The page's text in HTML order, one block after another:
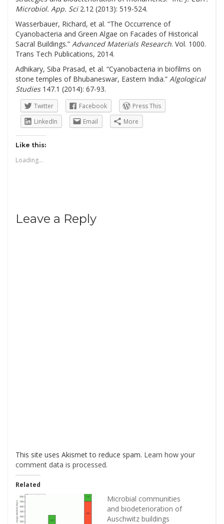
Microbiol. App. Sci2.12 (2013): 519-524.
Wasserbauer, Richard, et al. “The Occurrence of
Cyanobacteria and Green Algae on Facades of Historical
Sacral Buildings.” Advanced Materials Research. Vol. 1000.
Trans Tech Publications, 2014.
Adhikary, Siba Prasad, et al. “Cyanobacteria in biofilms on
stone temples of Bhubaneswar, Eastern India.” Algological
Studies147.1 (2014): 67-93.
Twitter Facebook
Press This
LinkedIn
Email More
Like this:
Loading...
Leave a Reply
This site uses Akismet to reduce spam. Learn how your
comment data is processed.
Related
Microbial communities
and biodeterioration of
Auschwitz buildings